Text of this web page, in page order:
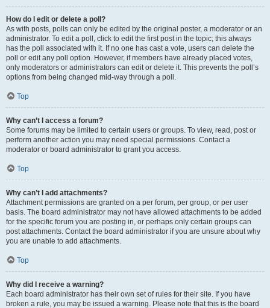
How do I edit or delete a poll?
As with posts, polls can only be edited by the original poster, a moderator or an
administrator. To edit a poll, click to edit the first post in the topic; this always
has the poll associated with it. If no one has cast a vote, users can delete the
poll or edit any poll option. However, if members have already placed votes,
only moderators or administrators can edit or delete it. This prevents the poll’s
options from being changed mid-way through a poll.
Top
Why can’t I access a forum?
Some forums may be limited to certain users or groups. To view, read, post or
perform another action you may need special permissions. Contact a
moderator or board administrator to grant you access.
Top
Why can’t I add attachments?
Attachment permissions are granted on a per forum, per group, or per user
basis. The board administrator may not have allowed attachments to be added
for the specific forum you are posting in, or perhaps only certain groups can
post attachments. Contact the board administrator if you are unsure about why
you are unable to add attachments.
Top
Why did I receive a warning?
Each board administrator has their own set of rules for their site. If you have
broken a rule, you may be issued a warning. Please note that this is the board